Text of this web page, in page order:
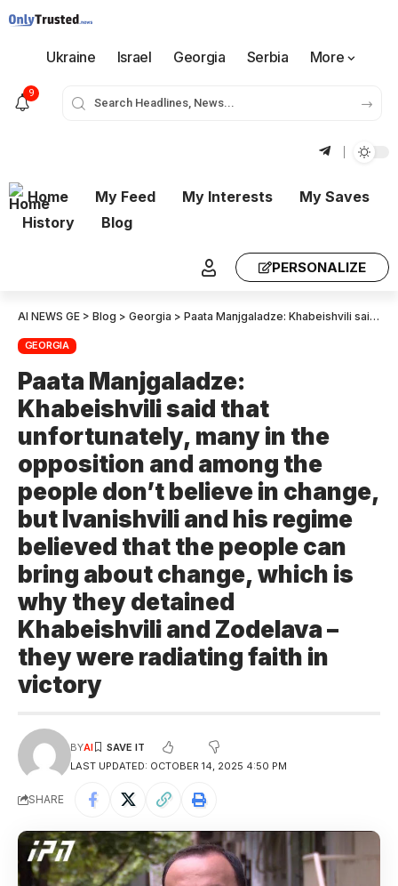
Ukraine Israel Georgia Serbia More
9
Home My Feed My Interests
My Saves
History
Blog
PERSONALIZE
AI NEWS GE > Blog > Georgia > Paata Manjgaladze: Khabeishvili said that unfortunately, many in the opposition and among the people don’t believe in change, but Ivanishvili and his regime believed that the people can bring about change, which is why they detained Khabeishvili and Zodelava – they were radiating faith in victory
GEORGIA
Paata Manjgaladze:
Khabeishvili said that
unfortunately, many in the
opposition and among the
people don’t believe in change,
but Ivanishvili and his regime
believed that the people can
bring about change, which is
why they detained
Khabeishvili and Zodelava –
they were radiating faith in
victory
LAST UPDATED: OCTOBER 14, 2025 4:50 PM
BYAI
SHARE